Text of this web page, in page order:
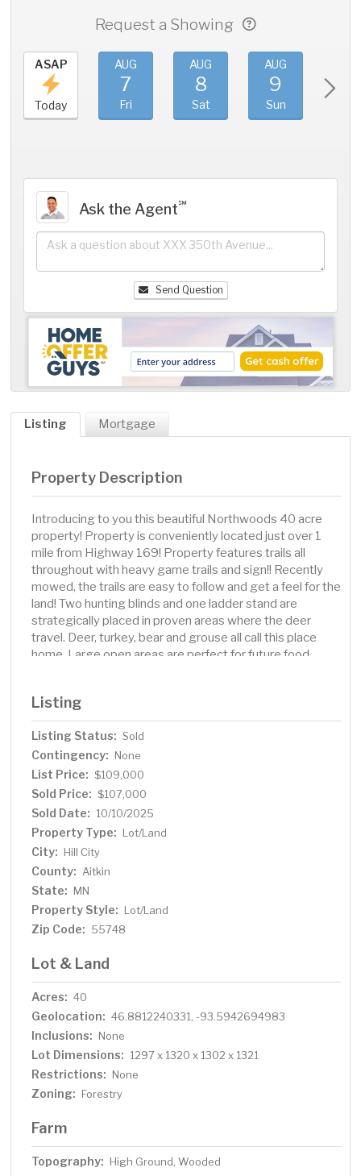
Request a Showing
ASAP
Today
AUG
7
Fri
AUG
8
Sat
AUG
9
Sun
Ask the Agent℠
Send Question
Listing Mortgage
Property Description
Introducing to you this beautiful Northwoods 40 acre
property! Property is conveniently located just over 1
mile from Highway 169! Property features trails all
throughout with heavy game trails and sign!! Recently
mowed, the trails are easy to follow and get a feel for the
land! Two hunting blinds and one ladder stand are
strategically placed in proven areas where the deer
travel. Deer, turkey, bear and grouse all call this place
home. Large open areas are perfect for future food
across the road!! This property is a must see and will not
last long!
Listing
Listing Status: Sold
Contingency: None
List Price: $109,000
Sold Price: $107,000
Sold Date: 10/10/2025
Property Type: Lot/Land
City: Hill City
County: Aitkin
State: MN
Property Style: Lot/Land
Zip Code: 55748
Lot & Land
Acres: 40
Geolocation: 46.8812240331, -93.5942694983
Inclusions: None
Lot Dimensions: 1297 x 1320 x 1302 x 1321
Restrictions: None
Zoning: Forestry
Farm
Topography: High Ground, Wooded